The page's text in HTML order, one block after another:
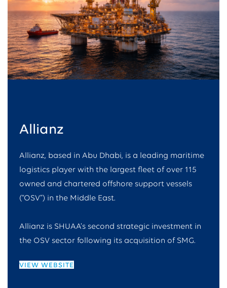
Allianz
Allianz, based in Abu Dhabi, is a leading maritime
logistics player with the largest fleet of over 115
owned and chartered offshore support vessels
(“OSV”) in the Middle East.
Allianz is SHUAA’s second strategic investment in
the OSV sector following its acquisition of SMG.
VIEW WEBSITE